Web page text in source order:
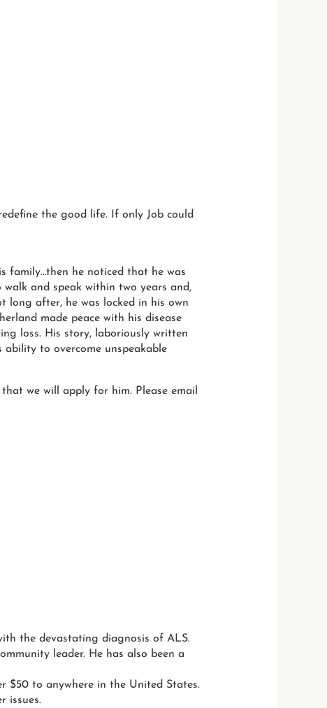
the good life. If only Job could
family…then he noticed that he was
and speak within two years and,
long after, he was locked in his own
made peace with his disease
loss. His story, laboriously written
to overcome unspeakable
we will apply for him. Please email
the devastating diagnosis of ALS.
leader. He has also been a
$50 to anywhere in the United States.
issues.